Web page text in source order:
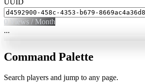
0 Views / Month
...
Command Palette
Search players and jump to any page.